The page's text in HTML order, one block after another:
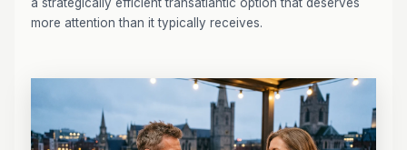
more attention than it typically receives.